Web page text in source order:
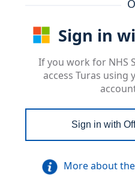
Sign in
If you work for NHS
access Turas using
Sign in with
More about